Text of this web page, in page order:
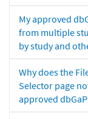
My approved
from multiple
by study and
Why does the
Selector page
approved